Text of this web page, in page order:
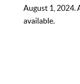
August 1, 2024.
available.